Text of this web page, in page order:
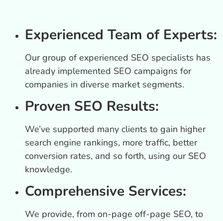
Experienced Team of Experts:
Our group of experienced SEO specialists has
already implemented SEO campaigns for
companies in diverse market segments.
Proven SEO Results:
We’ve supported many clients to gain higher
search engine rankings, more traffic, better
conversion rates, and so forth, using our SEO
knowledge.
Comprehensive Services:
We provide, from on-page off-page SEO, to